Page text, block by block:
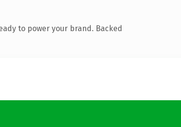
to power your brand. Backed